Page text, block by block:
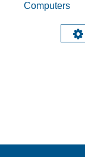
Computers